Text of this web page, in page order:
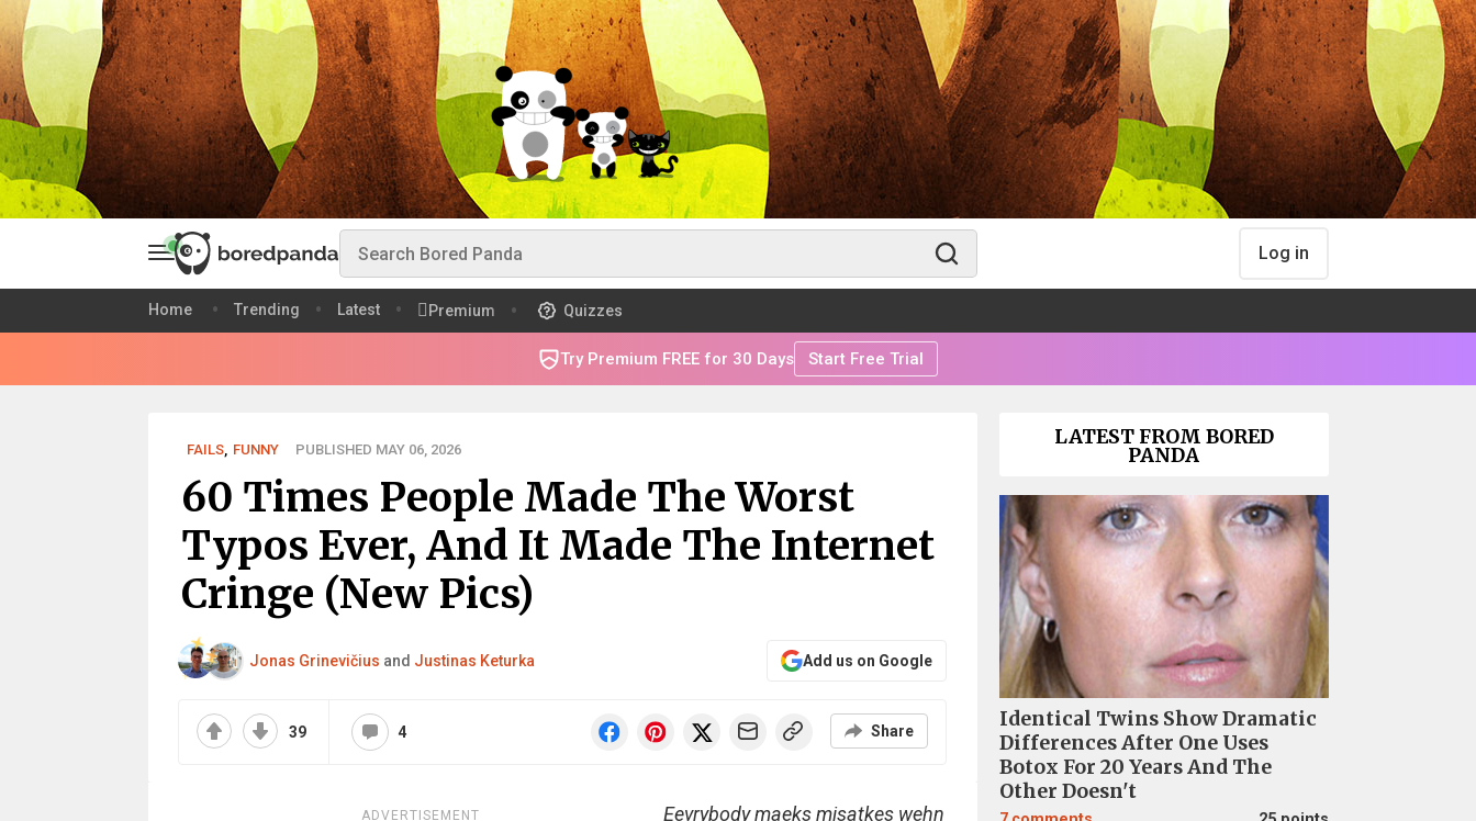
Log in
Home Trending Latest Premium Quizzes
Try Premium FREE for 30 Days Start Free Trial
FAILS, FUNNY PUBLISHED MAY 06, 2026
60 Times People Made The Worst
Typos Ever, And It Made The Internet
Cringe (New Pics)
Jonas Grinevičius and Justinas Keturka Add us on Google
39 4 Share
ADVERTISEMENT
Eevrybody maeks misatkes wehn
LATEST FROM BORED
PANDA
Identical Twins Show Dramatic
Differences After One Uses
Botox For 20 Years And The
Other Doesn't